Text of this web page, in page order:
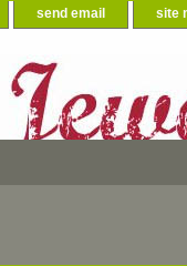
send email site